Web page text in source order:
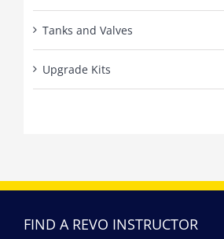
Tanks and Valves
Upgrade Kits
FIND A REVO INSTRUCTOR